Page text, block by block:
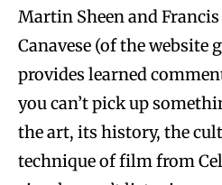
Martin Sheen and
Canavese (of the website
provides learned
you can’t pick up
the art, its history, the
technique of film from